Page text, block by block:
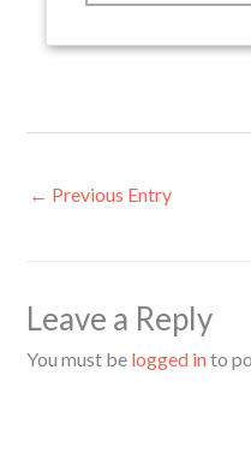
← Previous Entry
Leave a Reply
You must be logged into